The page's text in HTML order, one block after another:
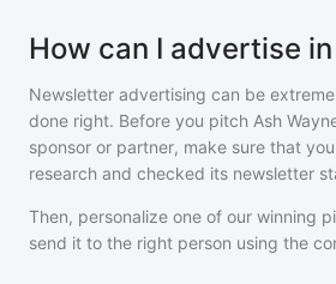
How can I advertise
Newsletter advertising can be
done right. Before you pitch Ash
sponsor or partner, make sure that
research and checked its newsletter
Then, personalize one of our winning
send it to the right person using the